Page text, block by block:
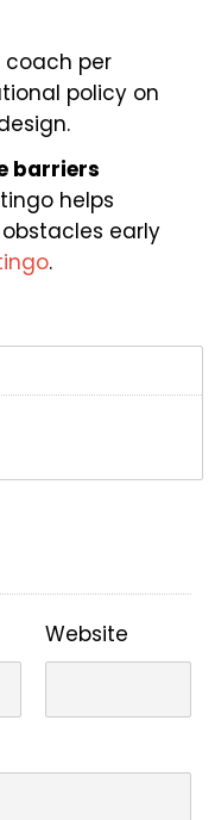
coach per
policy on
barriers
helps
early
.
Website